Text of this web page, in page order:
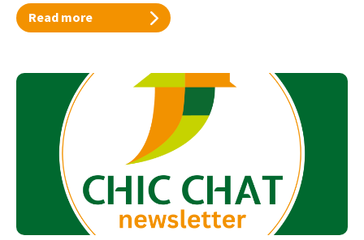
Read more